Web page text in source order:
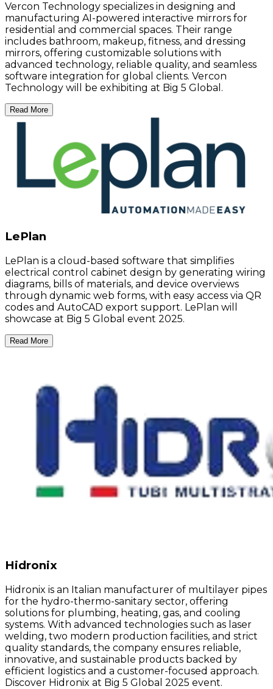
Vercon Technology specializes in designing and
manufacturing AI-powered interactive mirrors for
residential and commercial spaces. Their range
includes bathroom, makeup, fitness, and dressing
mirrors, offering customizable solutions with
advanced technology, reliable quality, and seamless
software integration for global clients. Vercon
Technology will be exhibiting at Big 5 Global.
Read More
LePlan
LePlan is a cloud-based software that simplifies
electrical control cabinet design by generating wiring
diagrams, bills of materials, and device overviews
through dynamic web forms, with easy access via QR
codes and AutoCAD export support. LePlan will
showcase at Big 5 Global event 2025.
Read More
Hidronix
Hidronix is an Italian manufacturer of multilayer pipes
for the hydro-thermo-sanitary sector, offering
solutions for plumbing, heating, gas, and cooling
systems. With advanced technologies such as laser
welding, two modern production facilities, and strict
quality standards, the company ensures reliable,
innovative, and sustainable products backed by
efficient logistics and a customer-focused approach.
Discover Hidronix at Big 5 Global 2025 event.